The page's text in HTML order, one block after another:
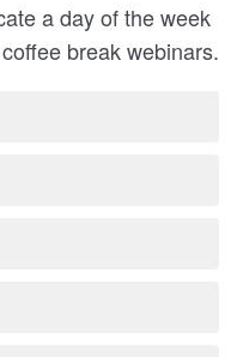
a day of the week
break webinars.